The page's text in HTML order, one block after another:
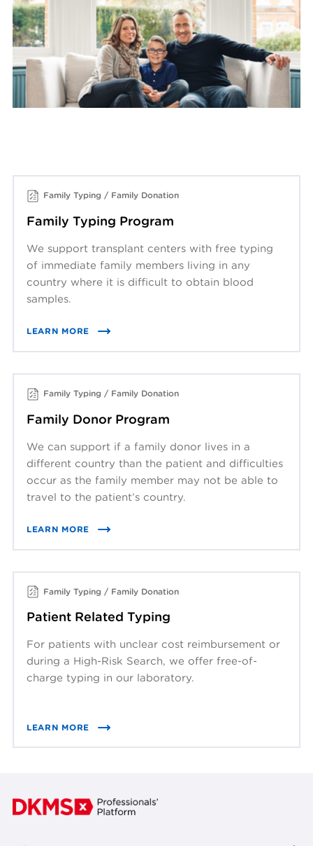
Family Typing / Family Donation
Family Typing Program
We support transplant centers with free typing
of immediate family members living in any
country where it is difficult to obtain blood
samples.
LEARN MORE
Family Typing / Family Donation
Family Donor Program
We can support if a family donor lives in a
different country than the patient and difficulties
occur as the family member may not be able to
travel to the patient’s country.
LEARN MORE
Family Typing / Family Donation
Patient Related Typing
For patients with unclear cost reimbursement or
during a High-Risk Search, we offer free-of-
charge typing in our laboratory.
LEARN MORE